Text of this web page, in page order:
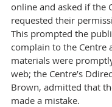
online and asked if the
requested their
This prompted the
complain to the Centre
materials were
web; the Centre’s
Brown, admitted that
made a mistake.